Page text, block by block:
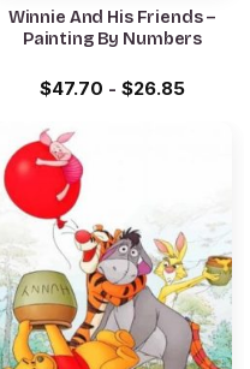
Winnie And His Friends –
Painting By Numbers
$47.70 - $26.85